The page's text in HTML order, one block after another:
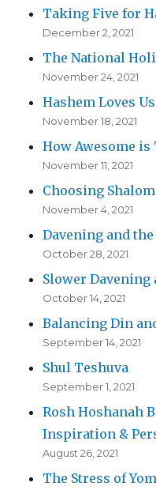
Taking Five for
December 2, 2021
The National
November 24, 2021
Hashem Loves
November 18, 2021
How Awesome is
November 11, 2021
Choosing
November 4, 2021
Davening and
October 28, 2021
Slower
October 14, 2021
Balancing Din
September 14, 2021
Shul Teshuva
September 1, 2021
Rosh Hoshanah
Inspiration &
August 26, 2021
The Stress of